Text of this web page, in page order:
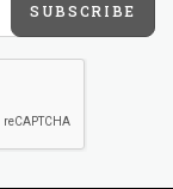
SUBSCRIBE